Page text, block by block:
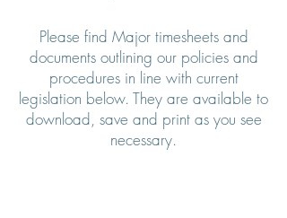
Please find Major timesheets and
documents outlining our policies and
procedures in line with current
legislation below. They are available to
download, save and print as you see
necessary.